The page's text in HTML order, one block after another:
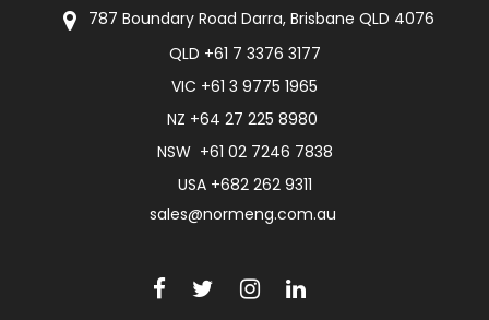
787 Boundary Road Darra, Brisbane QLD 4076
QLD +61 7 3376 3177
VIC +61 3 9775 1965
NZ +64 27 225 8980
NSW +61 02 7246 7838
USA +682 262 9311
sales@normeng.com.au